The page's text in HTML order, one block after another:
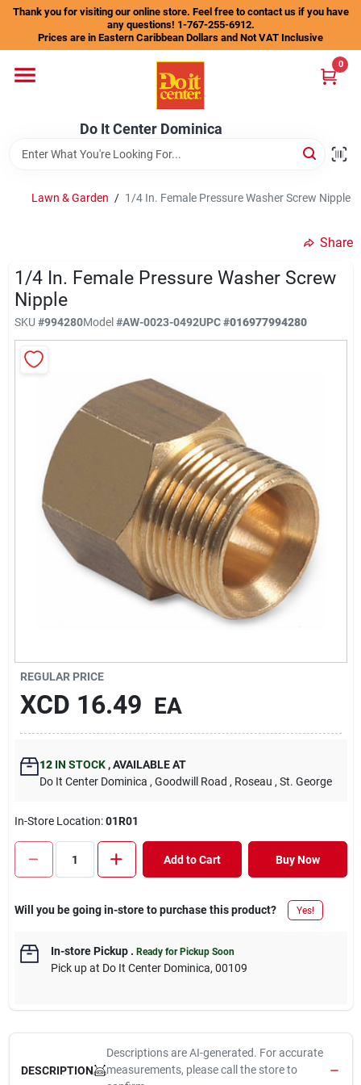
Skip
content
Thank you for visiting our online store. Feel free to contact us if you have
any questions! 1-767-255-6912.
Prices are in Eastern Caribbean Dollars and Not VAT Inclusive
Do It Center Dominica
0
Departments
Store Info
Sign In
Sign Up
Cart
Lawn & Garden / 1/4 In. Female Pressure Washer Screw Nipple
Share
1/4 In. Female Pressure Washer Screw
Nipple
SKU #994280Model#AW-0023-0492UPC#016977994280
REGULAR PRICE
XCD 16.49 EA
12IN STOCK ,AVAILABLE AT
Do It Center Dominica , Goodwill Road , Roseau , St. George
In-Store Location:01R01
Add to Cart Buy Now
Will you be going in-store to purchase this product? Yes!
In-store Pickup. Ready for Pickup Soon
Pick upat Do It Center Dominica, 00109
DESCRIPTION
Descriptions are AI-generated. For accurate
measurements, please call the store to